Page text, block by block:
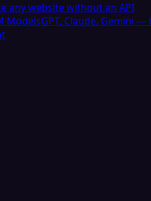
any website without an API
ModelsGPT, Claude, Gemini